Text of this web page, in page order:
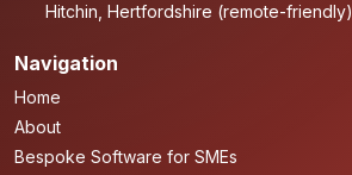
Hitchin, Hertfordshire (remote-friendly)
Navigation
Home
About
Bespoke Software for SMEs